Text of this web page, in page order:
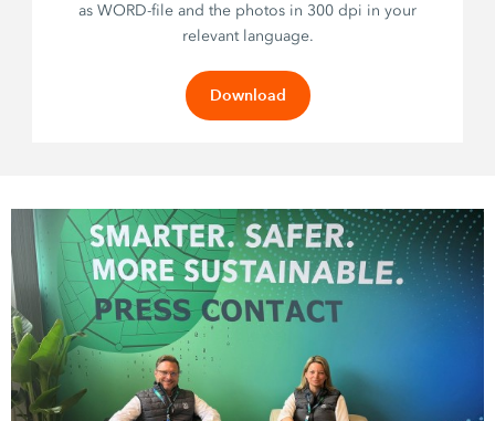
as WORD-file and the photos in 300 dpi in your
relevant language.
Download